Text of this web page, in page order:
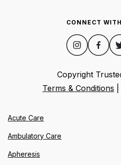
CONNECT
Copyright
Terms & Conditions
Acute Care
Ambulatory Care
Apheresis